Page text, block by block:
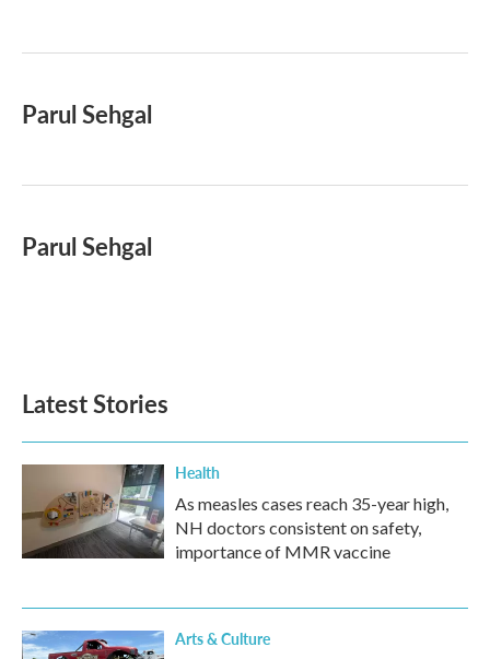
Parul Sehgal
Parul Sehgal
Latest Stories
Health
As measles cases reach 35-year high,
NH doctors consistent on safety,
importance of MMR vaccine
Arts & Culture